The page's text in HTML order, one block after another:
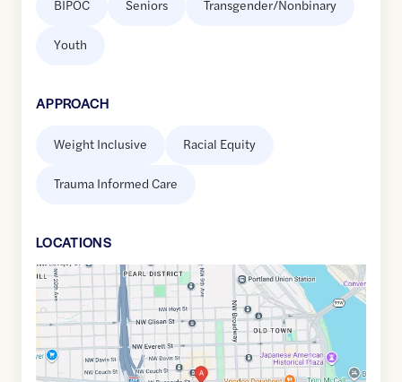
BIPOC Seniors Transgender/Nonbinary
Youth
APPROACH
Weight Inclusive Racial Equity
Trauma Informed Care
LOCATIONS
Google
Maps
of
45.5228043,$-122.6804013